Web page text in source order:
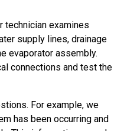
technician examines
supply lines, drainage
evaporator assembly.
connections and test the
For example, we
has been occurring and